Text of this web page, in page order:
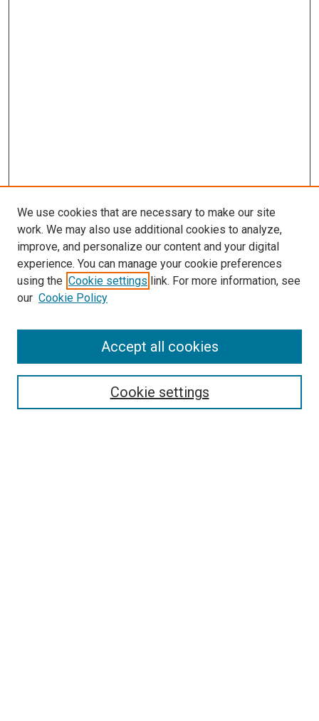
Search
We use cookies that are necessary to make our site
work. We may also use additional cookies to analyze,
improve, and personalize our content and your digital
experience. You can manage your cookie preferences
using the Cookie settings link. For more information, see
our Cookie Policy
Cookie settings
Accept all cookies